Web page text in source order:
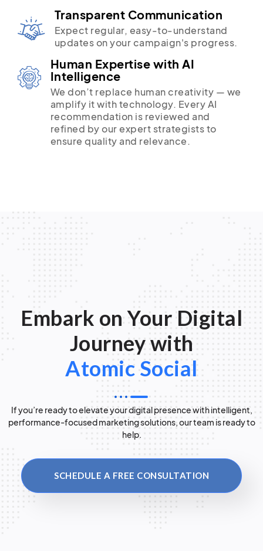
Transparent Communication
Expect regular, easy-to-understand
updates on your campaign's progress.
Human Expertise with AI
Intelligence
We don’t replace human creativity — we
amplify it with technology. Every AI
recommendation is reviewed and
refined by our expert strategists to
ensure quality and relevance.
Embark on Your Digital
Journey with
Atomic Social
If you’re ready to elevate your digital presence with intelligent,
performance-focused marketing solutions, our team is ready to
help.
SCHEDULE A FREE CONSULTATION